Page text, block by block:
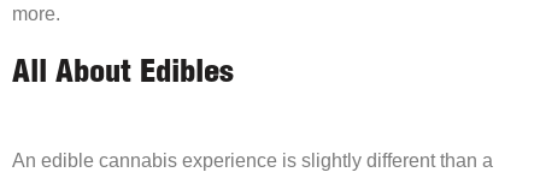
more.
All About Edibles
An edible cannabis experience is slightly different than a